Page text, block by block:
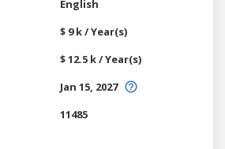
English
$ 9 k / Year(s)
$ 12.5 k / Year(s)
Jan 15, 2027
11485